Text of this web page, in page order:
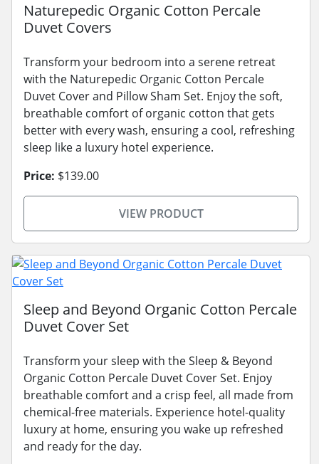
Naturepedic Organic Cotton Percale
Duvet Covers
Transform your bedroom into a serene retreat
with the Naturepedic Organic Cotton Percale
Duvet Cover and Pillow Sham Set. Enjoy the soft,
breathable comfort of organic cotton that gets
better with every wash, ensuring a cool, refreshing
sleep like a luxury hotel experience.
Price: $139.00
VIEW PRODUCT
Sleep and Beyond Organic Cotton Percale
Duvet Cover Set
Transform your sleep with the Sleep & Beyond
Organic Cotton Percale Duvet Cover Set. Enjoy
breathable comfort and a crisp feel, all made from
chemical-free materials. Experience hotel-quality
luxury at home, ensuring you wake up refreshed
and ready for the day.